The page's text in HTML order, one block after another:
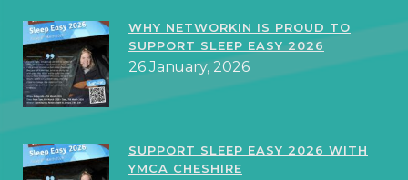
WHY NETWORKIN IS PROUD TO
SUPPORT SLEEP EASY 2026
26 January, 2026
SUPPORT SLEEP EASY 2026 WITH
YMCA CHESHIRE